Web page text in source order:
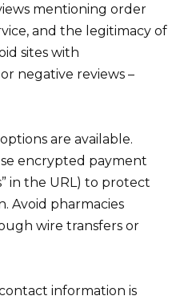
mentioning order
and the legitimacy of
sites with
negative reviews –
are available.
encrypted payment
in the URL) to protect
Avoid pharmacies
wire transfers or
information is